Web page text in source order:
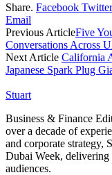
Share. Facebook Twitter
Email
Previous ArticleFive
Conversations Across
Next Article California
Japanese Spark Plug
Stuart
Business & Finance
over a decade of
and corporate strategy,
Dubai Week,
audiences.